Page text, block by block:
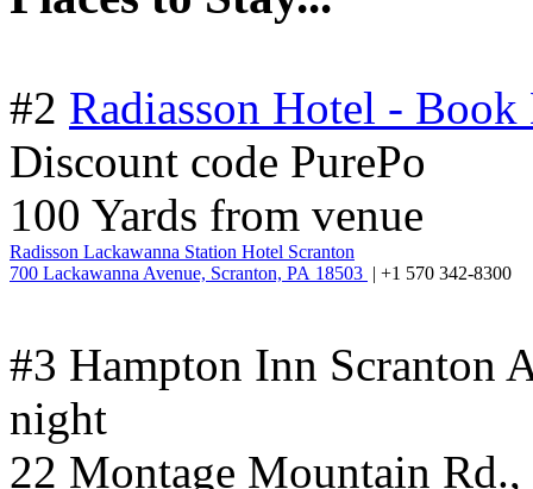
#2 Radiasson Hotel -
Discount code PurePo
100 Yards from venue
Radisson Lackawanna Station Hotel Scranton
700 Lackawanna Avenue, Scranton, PA 18503 | +1 570 342-8300
#3 Hampton Inn Scranton
night
22 Montage Mountain